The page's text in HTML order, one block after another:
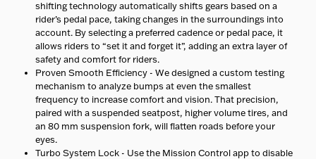
shifting technology automatically shifts gears based on a
rider’s pedal pace, taking changes in the surroundings into
account. By selecting a preferred cadence or pedal pace, it
allows riders to “set it and forget it”, adding an extra layer of
safety and comfort for riders.
Proven Smooth Efficiency - We designed a custom testing
mechanism to analyze bumps at even the smallest
frequency to increase comfort and vision. That precision,
paired with a suspended seatpost, higher volume tires, and
an 80 mm suspension fork, will flatten roads before your
eyes.
Turbo System Lock - Use the Mission Control app to disable